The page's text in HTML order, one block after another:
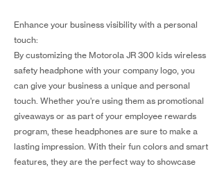
Enhance your business visibility with a personal
touch:
By customizing the Motorola JR 300 kids wireless
safety headphone with your company logo, you
can give your business a unique and personal
touch. Whether you're using them as promotional
giveaways or as part of your employee rewards
program, these headphones are sure to make a
lasting impression. With their fun colors and smart
features, they are the perfect way to showcase